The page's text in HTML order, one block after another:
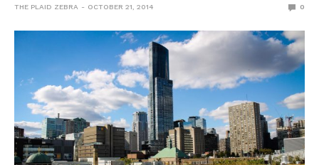
THE PLAID ZEBRA OCTOBER 21, 2014 0